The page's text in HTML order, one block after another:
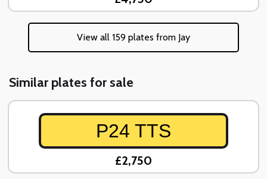
View all 159 plates from Jay
Similar plates for sale
P24 TTS
£2,750